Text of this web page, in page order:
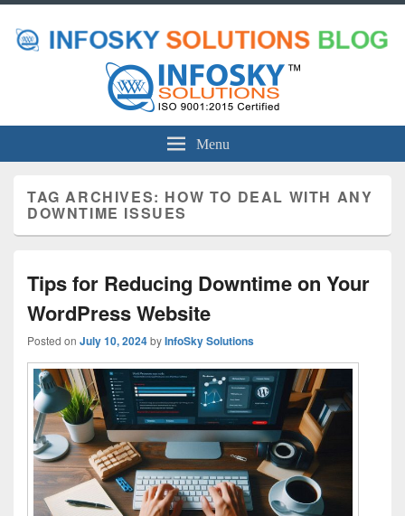
Menu
TAG ARCHIVES: HOW TO DEAL WITH ANY
DOWNTIME ISSUES
Tips for Reducing Downtime on Your
WordPress Website
Posted on July 10, 2024byInfoSky Solutions